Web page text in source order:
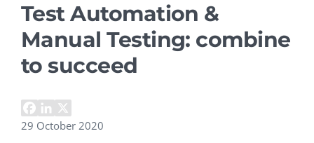
Test Automation &
Manual Testing: combine
to succeed
29 October 2020